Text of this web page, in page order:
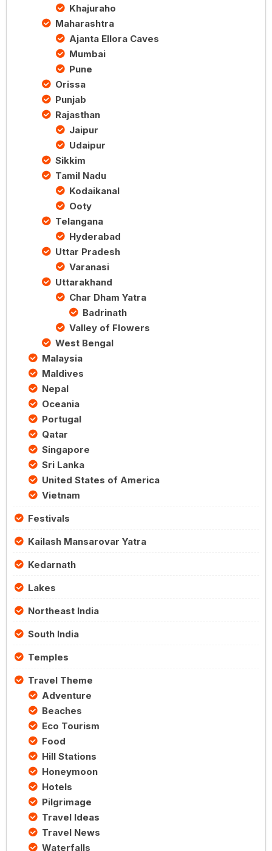
Khajuraho
Maharashtra
Ajanta Ellora Caves
Mumbai
Pune
Orissa
Punjab
Rajasthan
Jaipur
Udaipur
Sikkim
Tamil Nadu
Kodaikanal
Ooty
Telangana
Hyderabad
Uttar Pradesh
Varanasi
Uttarakhand
Char Dham Yatra
Badrinath
Valley of Flowers
West Bengal
Malaysia
Maldives
Nepal
Oceania
Portugal
Qatar
Singapore
Sri Lanka
United States of America
Vietnam
Festivals
Kailash Mansarovar Yatra
Kedarnath
Lakes
Northeast India
South India
Temples
Travel Theme
Adventure
Beaches
Eco Tourism
Food
Hill Stations
Honeymoon
Hotels
Pilgrimage
Travel Ideas
Travel News
Waterfalls